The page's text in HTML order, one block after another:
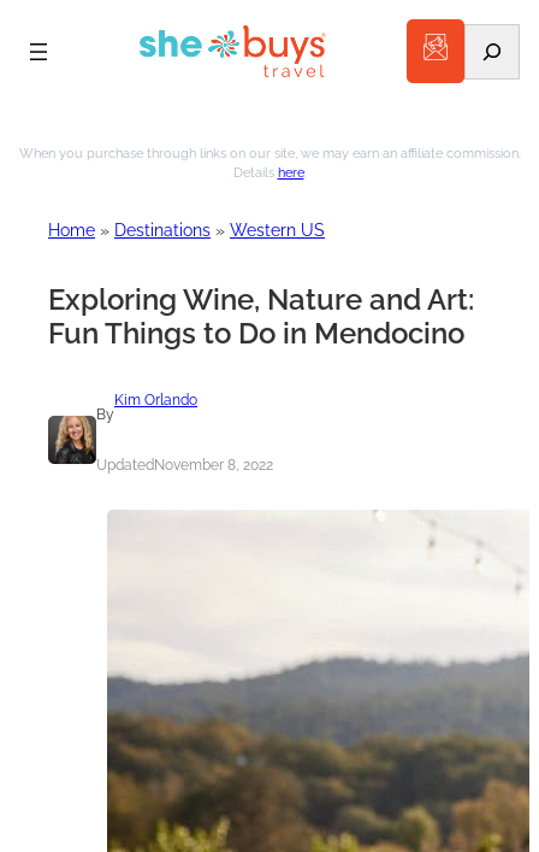
to
When you purchase through links on our site, we may earn an affiliate commission.
Details here.
Home » Destinations » Western US
Exploring Wine, Nature and Art:
Fun Things to Do in Mendocino
By
Kim Orlando
UpdatedNovember 8, 2022